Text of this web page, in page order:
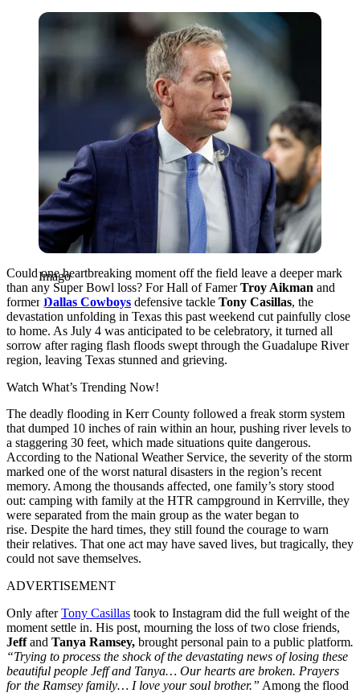
Imago
Imago
Could one heartbreaking moment off the field leave a deeper mark
than any Super Bowl loss? For Hall of FamerTroy Aikman and
former Dallas Cowboys defensive tackle Tony Casillas, the
devastation unfolding in Texas this past weekend cut painfully close
to home. As July 4 was anticipated to be celebratory, it turned all
sorrow after raging flash floods swept through the Guadalupe River
region, leaving Texas stunned and grieving.
Watch What’s Trending Now!
The deadly flooding in Kerr County followed a freak storm system
that dumped 10 inches of rain within an hour, pushing river levels to
a staggering 30 feet, which made situations quite dangerous.
According to the National Weather Service, the severity of the storm
marked one of the worst natural disasters in the region’s recent
memory. Among the thousands affected, one family’s story stood
out: camping with family at the HTR campground in Kerrville, they
were separated from the main group as the water began to
rise. Despite the hard times, they still found the courage to warn
their relatives. That one act may have saved lives, but tragically, they
could not save themselves.
ADVERTISEMENT
Only afterTony Casillas took to Instagram did the full weight of the
moment settle in. His post, mourning the loss of two close friends,
Jeffand Tanya Ramsey, brought personal pain to a public platform.
“Trying to process the shock of the devastating news of losing these
beautiful people Jeff and Tanya… Our hearts are broken. Prayers
for the Ramsey family… I love your soul brother.” Among the flood